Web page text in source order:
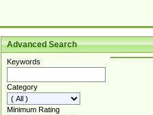
Advanced Search
Keywords
Category
Minimum Rating